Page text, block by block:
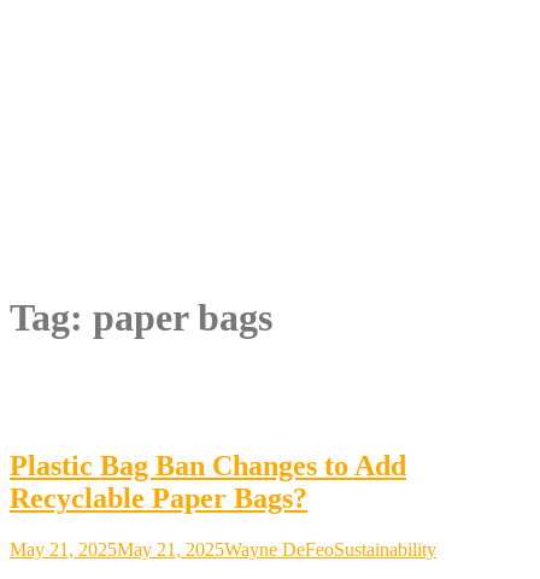
Tag: paper bags
Plastic Bag Ban Changes to Add
Recyclable Paper Bags?
May 21, 2025May 21, 2025Wayne DeFeoSustainability